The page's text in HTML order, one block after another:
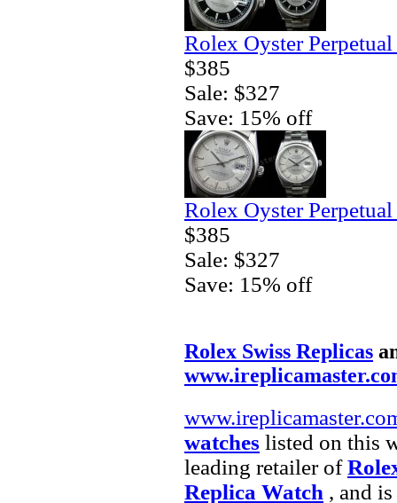
Rolex Oyster
$385
Sale: $327
Save: 15% off
Rolex Oyster
$385
Sale: $327
Save: 15% off
Rolex Swiss Replicas
watches listed on this
leading retailer of
Replica Watch , and